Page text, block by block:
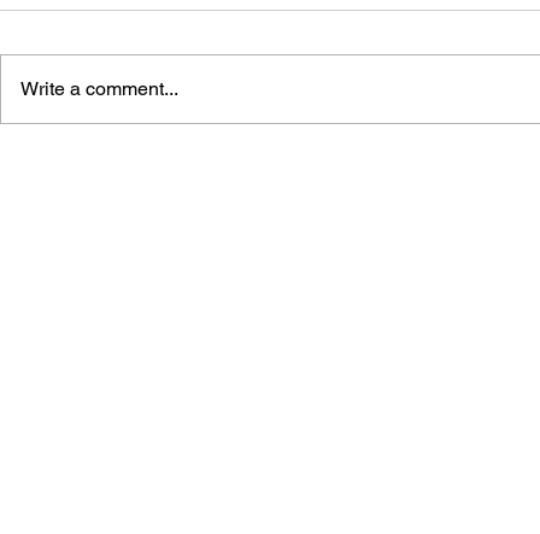
Write a comment...